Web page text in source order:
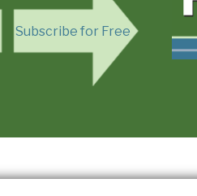
Subscribe for Free